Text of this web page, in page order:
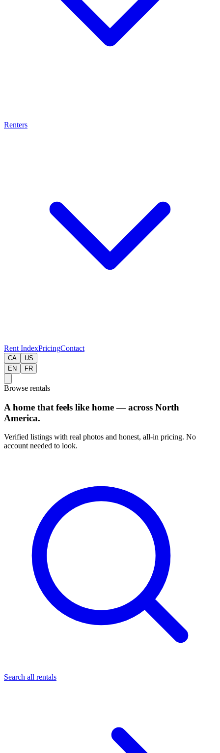
Renters
Rent IndexPricingContact
CA
US
EN
FR
Browse rentals
A home that feels like home — across North
America.
Verified listings with real photos and honest, all-in pricing. No
account needed to look.
Search all rentals